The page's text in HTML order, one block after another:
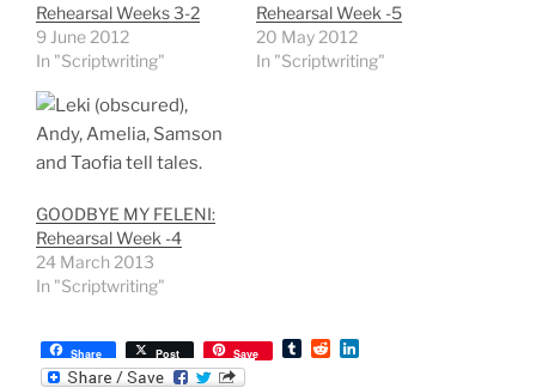
Rehearsal Weeks 3-2
9 June 2012
In "Scriptwriting"
Rehearsal Week -5
20 May 2012
In "Scriptwriting"
GOODBYE MY FELENI:
Rehearsal Week -4
24 March 2013
In "Scriptwriting"
Share Post Save
T
R